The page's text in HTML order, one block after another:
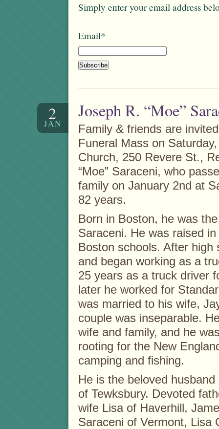
Simply enter your email address
Email*
2
JAN
Joseph R. “Moe”
Family & friends are
Funeral Mass on
Church, 250 Revere St.,
“Moe” Saraceni, who
family on January 2nd at
82 years.
Born in Boston, he was
Saraceni. He was raised
Boston schools. After
and began working as a
25 years as a truck driver
later he worked for
was married to his wife,
couple was inseparable.
wife and family, and he
rooting for the New
camping and fishing.
He is the beloved
of Tewksbury. Devoted
wife Lisa of Haverhill,
Saraceni of Vermont, Lisa